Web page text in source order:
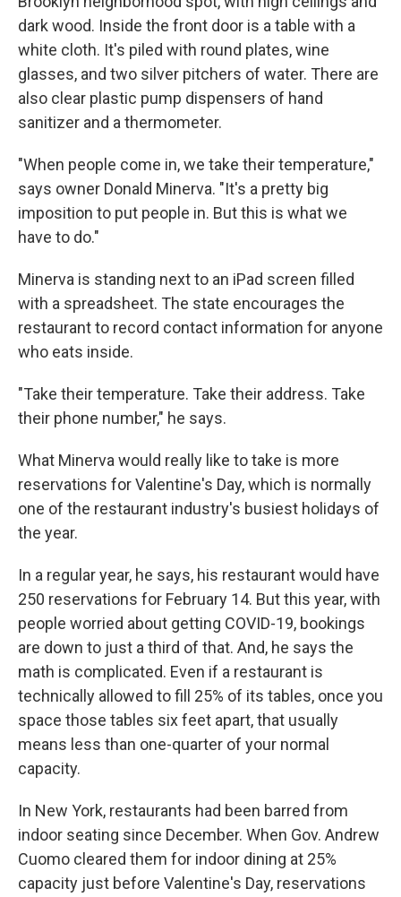
dark wood. Inside the front door is a table with a
white cloth. It's piled with round plates, wine
glasses, and two silver pitchers of water. There are
also clear plastic pump dispensers of hand
sanitizer and a thermometer.
"When people come in, we take their temperature,"
says owner Donald Minerva. "It's a pretty big
imposition to put people in. But this is what we
have to do."
Minerva is standing next to an iPad screen filled
with a spreadsheet. The state encourages the
restaurant to record contact information for anyone
who eats inside.
"Take their temperature. Take their address. Take
their phone number," he says.
What Minerva would really like to take is more
reservations for Valentine's Day, which is normally
one of the restaurant industry's busiest holidays of
the year.
In a regular year, he says, his restaurant would have
250 reservations for February 14. But this year, with
people worried about getting COVID-19, bookings
are down to just a third of that. And, he says the
math is complicated. Even if a restaurant is
technically allowed to fill 25% of its tables, once you
space those tables six feet apart, that usually
means less than one-quarter of your normal
capacity.
In New York, restaurants had been barred from
indoor seating since December. When Gov. Andrew
Cuomo cleared them for indoor dining at 25%
capacity just before Valentine's Day, reservations